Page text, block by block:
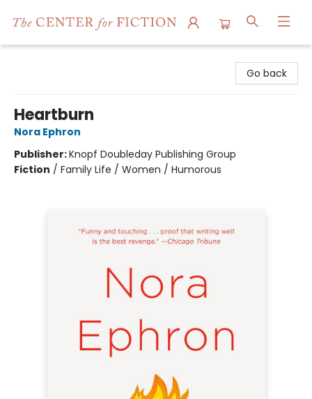
Go back
Heartburn
Nora Ephron
Publisher:Knopf Doubleday Publishing Group
Fiction / Family Life / Women / Humorous